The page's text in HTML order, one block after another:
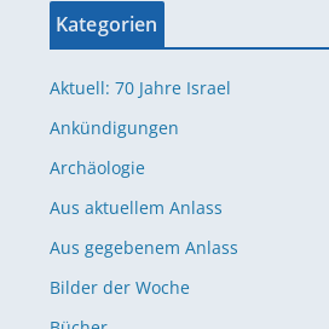
Kategorien
Aktuell: 70 Jahre Israel
Ankündigungen
Archäologie
Aus aktuellem Anlass
Aus gegebenem Anlass
Bilder der Woche